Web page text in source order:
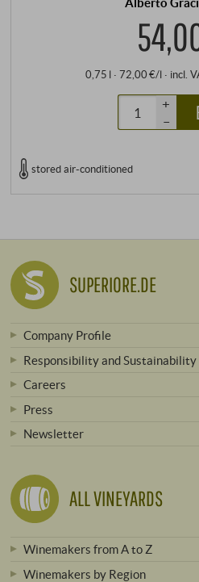
0,75 l · 72,00 €/l · incl.
+
–
stored air-conditioned
SUPERIORE.DE
Company Profile
Responsibility and Sustainability
Careers
Press
Newsletter
ALL VINEYARDS
Winemakers from A to Z
Winemakers by Region